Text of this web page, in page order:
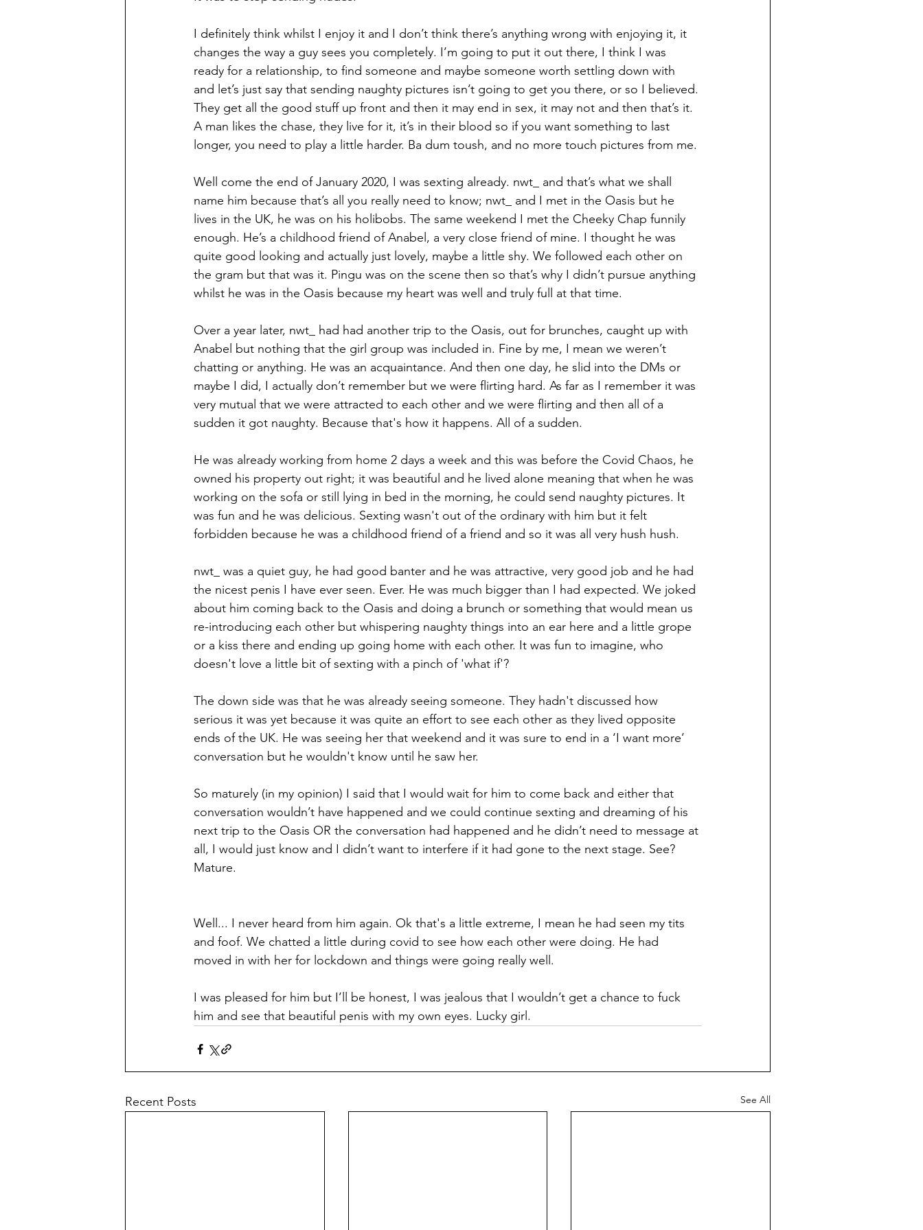
I definitely think whilst I enjoy it and I don’t think there’s anything wrong with enjoying it, it
changes the way a guy sees you completely. I’m going to put it out there, I think I was
ready for a relationship, to find someone and maybe someone worth settling down with
and let’s just say that sending naughty pictures isn’t going to get you there, or so I believed.
They get all the good stuff up front and then it may end in sex, it may not and then that’s it.
A man likes the chase, they live for it, it’s in their blood so if you want something to last
longer, you need to play a little harder. Ba dum toush, and no more touch pictures from me.
Well come the end of January 2020, I was sexting already. nwt_ and that’s what we shall
name him because that’s all you really need to know; nwt_ and I met in the Oasis but he
lives in the UK, he was on his holibobs. The same weekend I met the Cheeky Chap funnily
enough. He’s a childhood friend of Anabel, a very close friend of mine. I thought he was
quite good looking and actually just lovely, maybe a little shy. We followed each other on
the gram but that was it. Pingu was on the scene then so that’s why I didn’t pursue anything
whilst he was in the Oasis because my heart was well and truly full at that time.
Over a year later, nwt_ had had another trip to the Oasis, out for brunches, caught up with
Anabel but nothing that the girl group was included in. Fine by me, I mean we weren’t
chatting or anything. He was an acquaintance. And then one day, he slid into the DMs or
maybe I did, I actually don’t remember but we were flirting hard. As far as I remember it was
very mutual that we were attracted to each other and we were flirting and then all of a
sudden it got naughty. Because that's how it happens. All of a sudden.
He was already working from home 2 days a week and this was before the Covid Chaos, he
owned his property out right; it was beautiful and he lived alone meaning that when he was
working on the sofa or still lying in bed in the morning, he could send naughty pictures. It
was fun and he was delicious. Sexting wasn't out of the ordinary with him but it felt
forbidden because he was a childhood friend of a friend and so it was all very hush hush.
nwt_ was a quiet guy, he had good banter and he was attractive, very good job and he had
the nicest penis I have ever seen. Ever. He was much bigger than I had expected. We joked
about him coming back to the Oasis and doing a brunch or something that would mean us
re-introducing each other but whispering naughty things into an ear here and a little grope
or a kiss there and ending up going home with each other. It was fun to imagine, who
doesn't love a little bit of sexting with a pinch of 'what if'?
The down side was that he was already seeing someone. They hadn't discussed how
serious it was yet because it was quite an effort to see each other as they lived opposite
ends of the UK. He was seeing her that weekend and it was sure to end in a ‘I want more’
conversation but he wouldn't know until he saw her.
So maturely (in my opinion) I said that I would wait for him to come back and either that
conversation wouldn’t have happened and we could continue sexting and dreaming of his
next trip to the Oasis OR the conversation had happened and he didn’t need to message at
all, I would just know and I didn’t want to interfere if it had gone to the next stage. See?
Mature.
Well... I never heard from him again. Ok that's a little extreme, I mean he had seen my tits
and foof. We chatted a little during covid to see how each other were doing. He had
moved in with her for lockdown and things were going really well.
I was pleased for him but I’ll be honest, I was jealous that I wouldn’t get a chance to fuck
him and see that beautiful penis with my own eyes. Lucky girl.
Recent Posts See All